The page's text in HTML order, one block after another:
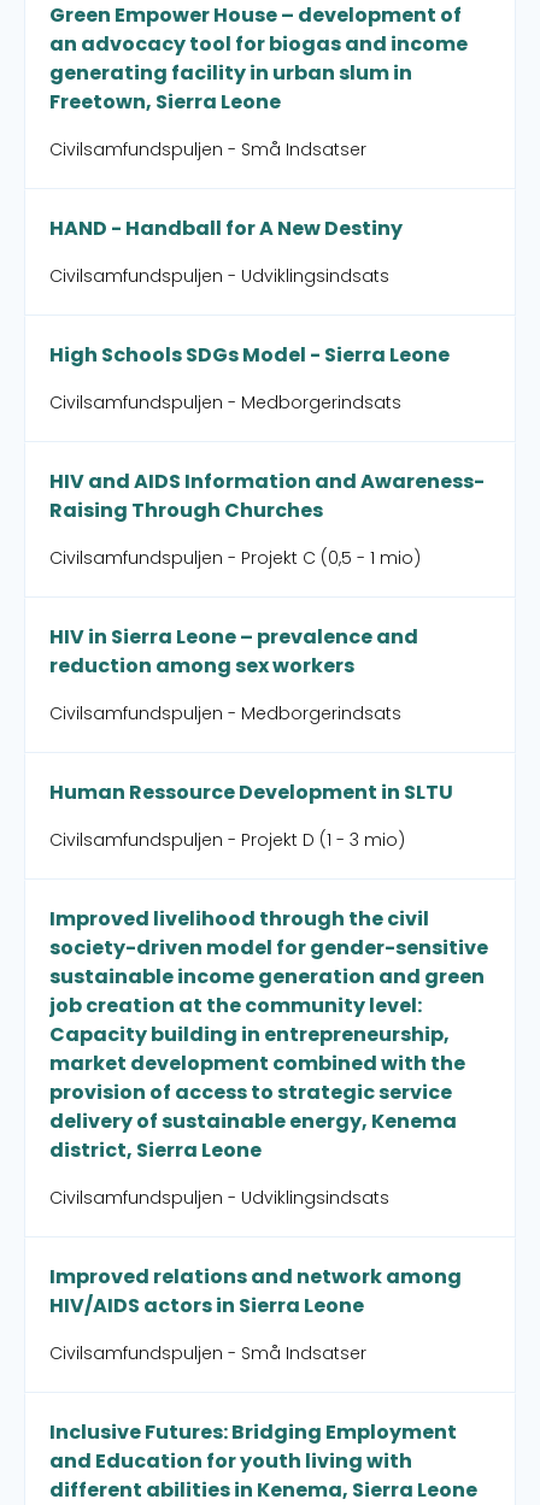
Green Empower House – development of
an advocacy tool for biogas and income
generating facility in urban slum in
Freetown, Sierra Leone
Civilsamfundspuljen - Små Indsatser
HAND - Handball for A New Destiny
Civilsamfundspuljen - Udviklingsindsats
High Schools SDGs Model - Sierra Leone
Civilsamfundspuljen - Medborgerindsats
HIV and AIDS Information and Awareness-
Raising Through Churches
Civilsamfundspuljen - Projekt C (0,5 - 1 mio)
HIV in Sierra Leone – prevalence and
reduction among sex workers
Civilsamfundspuljen - Medborgerindsats
Human Ressource Development in SLTU
Civilsamfundspuljen - Projekt D (1 - 3 mio)
Improved livelihood through the civil
society-driven model for gender-sensitive
sustainable income generation and green
job creation at the community level:
Capacity building in entrepreneurship,
market development combined with the
provision of access to strategic service
delivery of sustainable energy, Kenema
district, Sierra Leone
Civilsamfundspuljen - Udviklingsindsats
Improved relations and network among
HIV/AIDS actors in Sierra Leone
Civilsamfundspuljen - Små Indsatser
Inclusive Futures: Bridging Employment
and Education for youth living with
different abilities in Kenema, Sierra Leone